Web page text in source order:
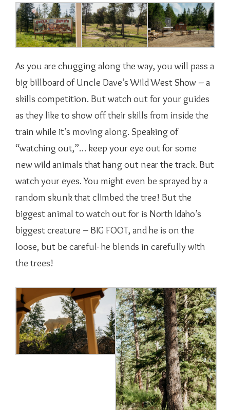
As you are chugging along the way, you will pass a
big billboard of Uncle Dave’s Wild West Show – a
skills competition. But watch out for your guides
as they like to show off their skills from inside the
train while it’s moving along. Speaking of
“watching out,”… keep your eye out for some
new wild animals that hang out near the track. But
watch your eyes. You might even be sprayed by a
random skunk that climbed the tree! But the
biggest animal to watch out for is North Idaho’s
biggest creature – BIG FOOT, and he is on the
loose, but be careful- he blends in carefully with
the trees!